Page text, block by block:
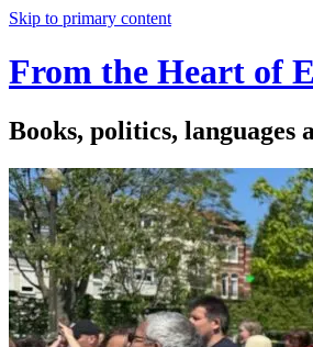
Skip to primary content
From the Heart of
Books, politics, languages